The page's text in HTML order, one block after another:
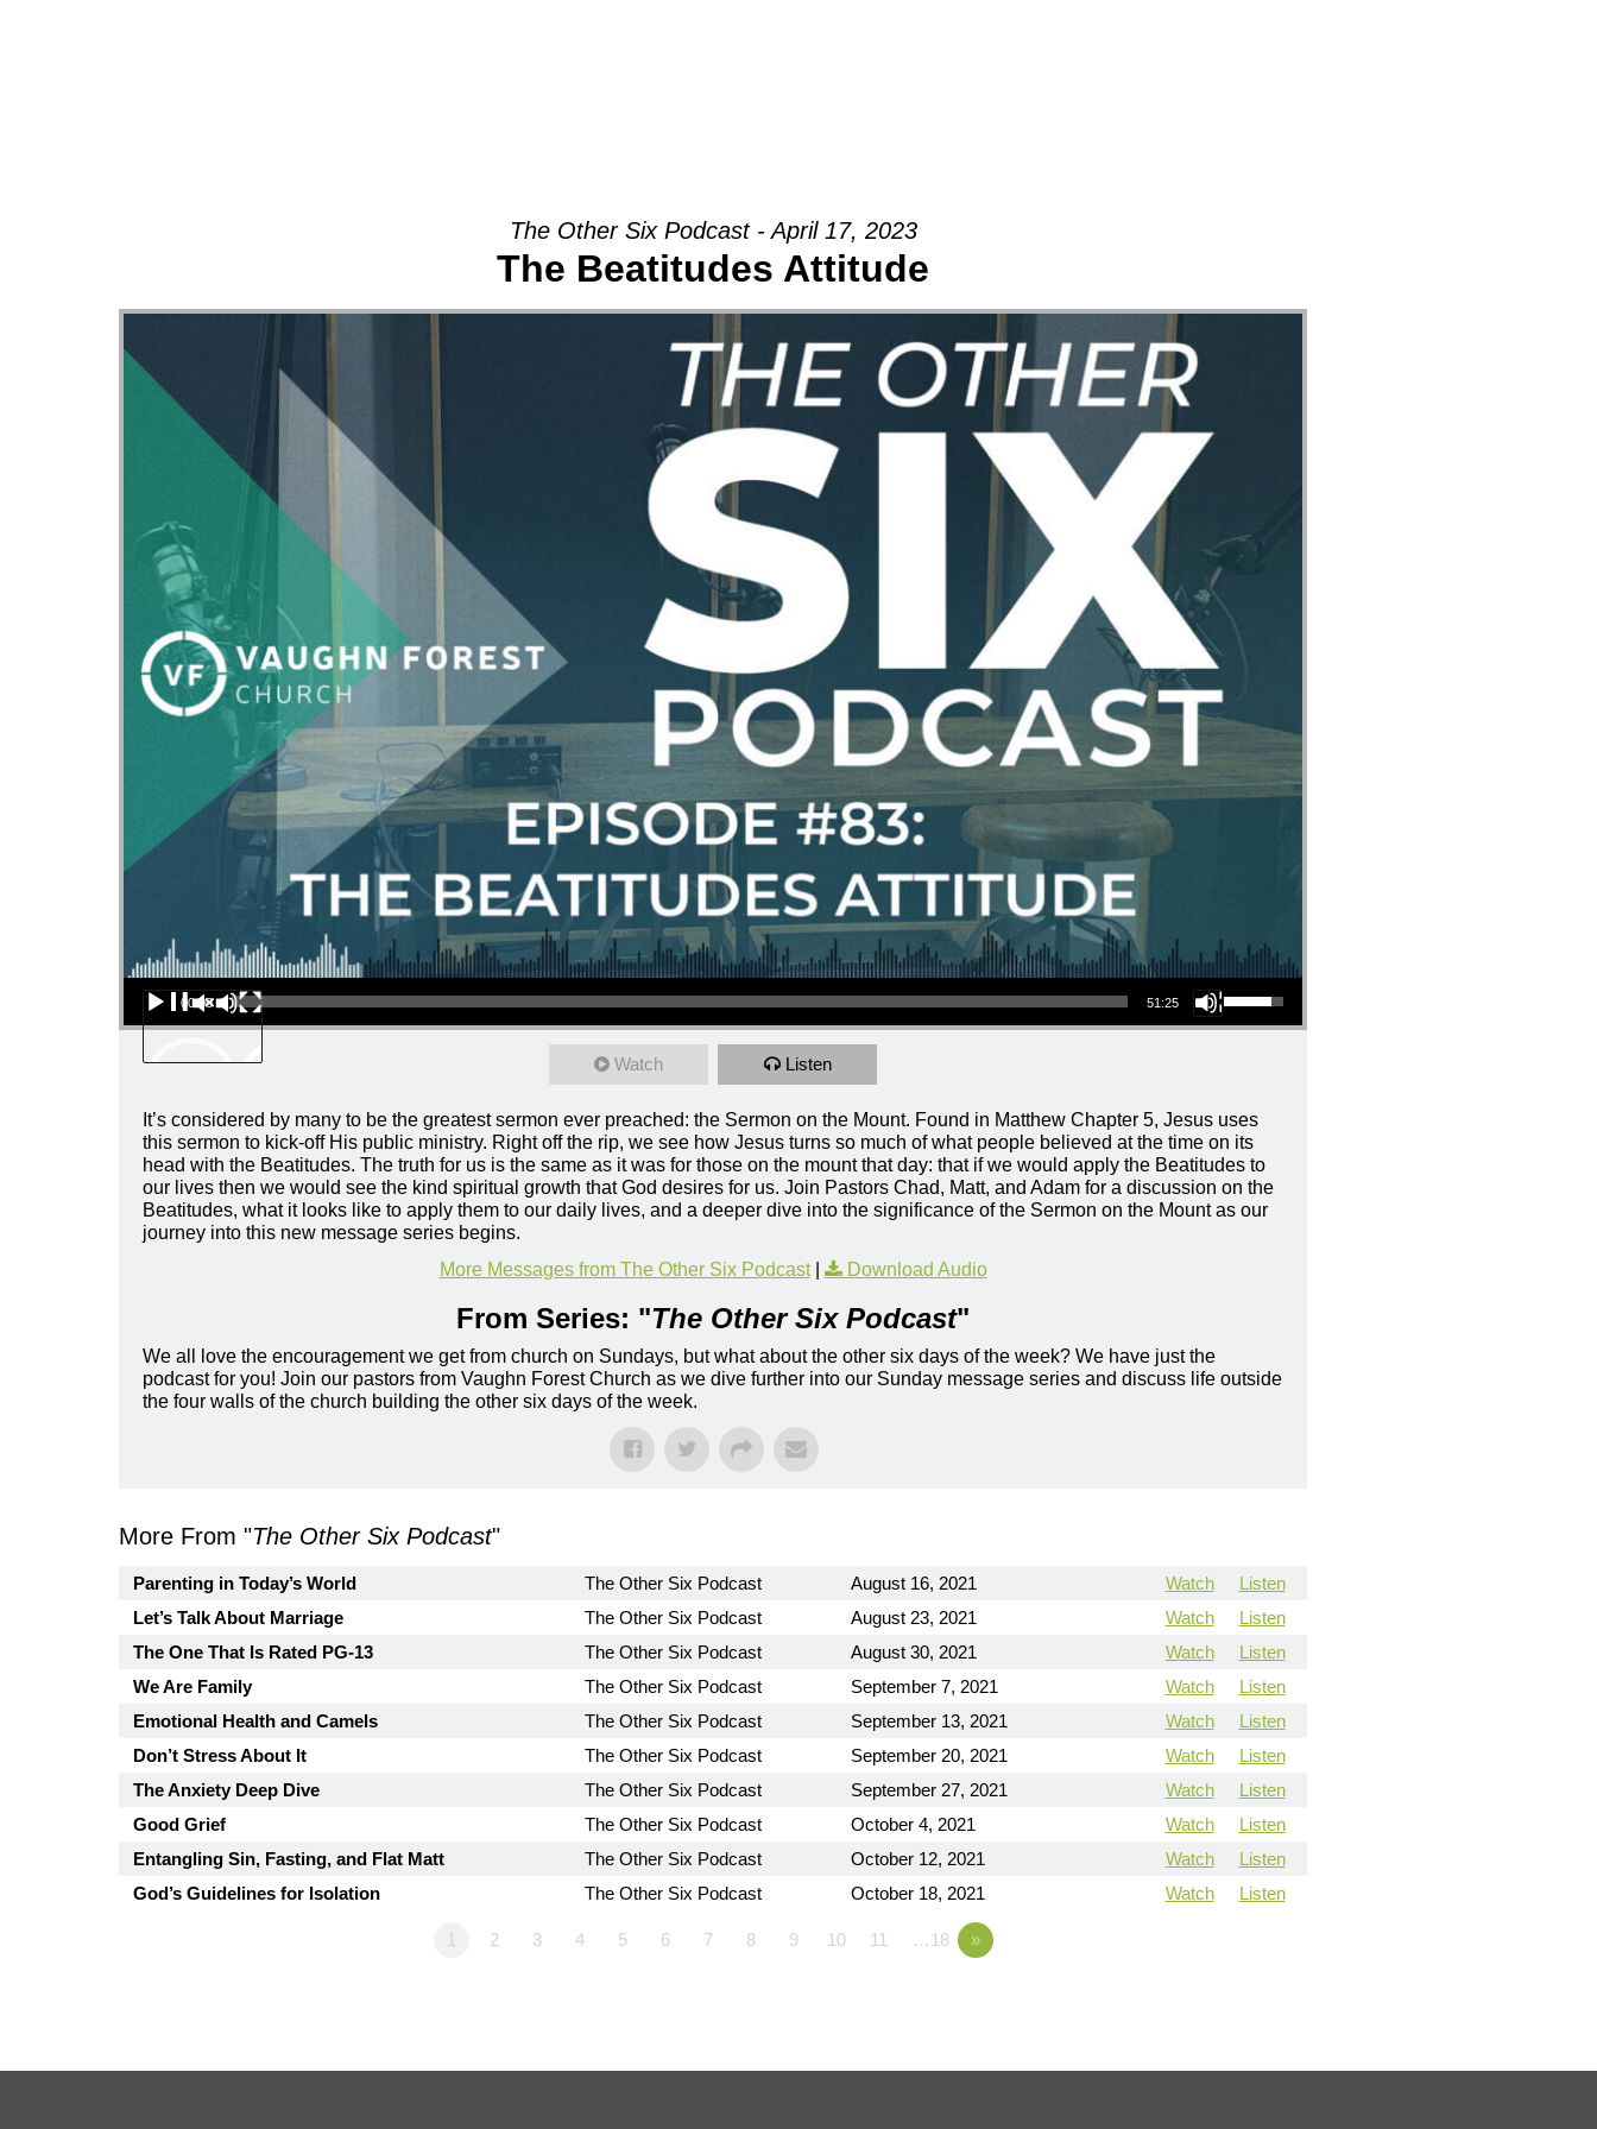
The Other Six Podcast - April 17, 2023
The Beatitudes Attitude
Audio Player
00:00 51:25
Use Up/Down Arrow keys to increase or decrease volume.
Watch Listen
It’s considered by many to be the greatest sermon ever preached: the Sermon on the Mount. Found in Matthew Chapter 5, Jesus uses
this sermon to kick-off His public ministry. Right off the rip, we see how Jesus turns so much of what people believed at the time on its
head with the Beatitudes. The truth for us is the same as it was for those on the mount that day: that if we would apply the Beatitudes to
our lives then we would see the kind spiritual growth that God desires for us. Join Pastors Chad, Matt, and Adam for a discussion on the
Beatitudes, what it looks like to apply them to our daily lives, and a deeper dive into the significance of the Sermon on the Mount as our
journey into this new message series begins.
More Messages from The Other Six Podcast| Download Audio
From Series: "The Other Six Podcast"
We all love the encouragement we get from church on Sundays, but what about the other six days of the week? We have just the
podcast for you! Join our pastors from Vaughn Forest Church as we dive further into our Sunday message series and discuss life outside
the four walls of the church building the other six days of the week.
More From "The Other Six Podcast"
Parenting in Today’s World The Other Six Podcast August 16, 2021 Watch
Listen
Let’s Talk About Marriage
The Other Six Podcast August 23, 2021 Watch
Listen
The One That Is Rated PG-13
The Other Six Podcast August 30, 2021 Watch
Listen
We Are Family
The Other Six Podcast September 7, 2021 Watch
Listen
Emotional Health and Camels
The Other Six Podcast September 13, 2021 Watch
Listen
Don’t Stress About It
The Other Six Podcast September 20, 2021 Watch
Listen
The Anxiety Deep Dive
The Other Six Podcast September 27, 2021 Watch
Listen
Good Grief
The Other Six Podcast October 4, 2021 Watch
Listen
Entangling Sin, Fasting, and Flat Matt
The Other Six Podcast October 12, 2021 Watch
Listen
God’s Guidelines for Isolation
The Other Six Podcast October 18, 2021 Watch Listen
1 2 3 4 5 6 7 8 9 10 11 …18 »